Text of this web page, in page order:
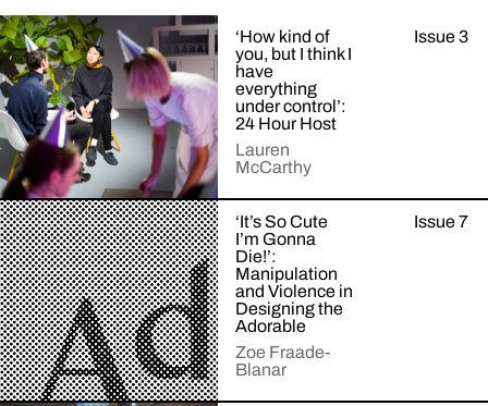
‘How kind of
you, but I think I
have
everything
under control’:
24 Hour Host
Lauren
McCarthy
a
mutualistic
relationship
with
artificial
intelligence
by
throwing
+Read
More
Issue 3
‘It’s So Cute
I’m Gonna
Die!’:
Manipulation
and Violence in
Designing the
Adorable
Zoe Fraade-
Blanar
Issue 7